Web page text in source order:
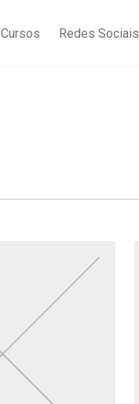
Cursos Redes Sociais